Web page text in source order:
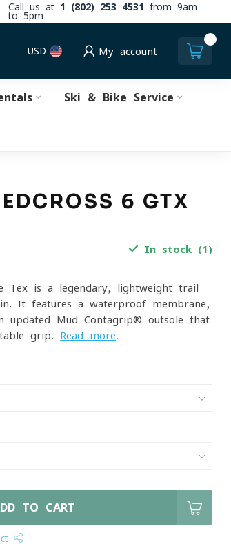
Call us at 1 (802) 253 4531
from 9am
to 5pm
USD My account
Ski & Bike Service
6 GTX
In stock (1)
Tex is a legendary, lightweight trail
It features a waterproof membrane,
updated Mud Contagrip® outsole that
grip. Read more.
TO CART